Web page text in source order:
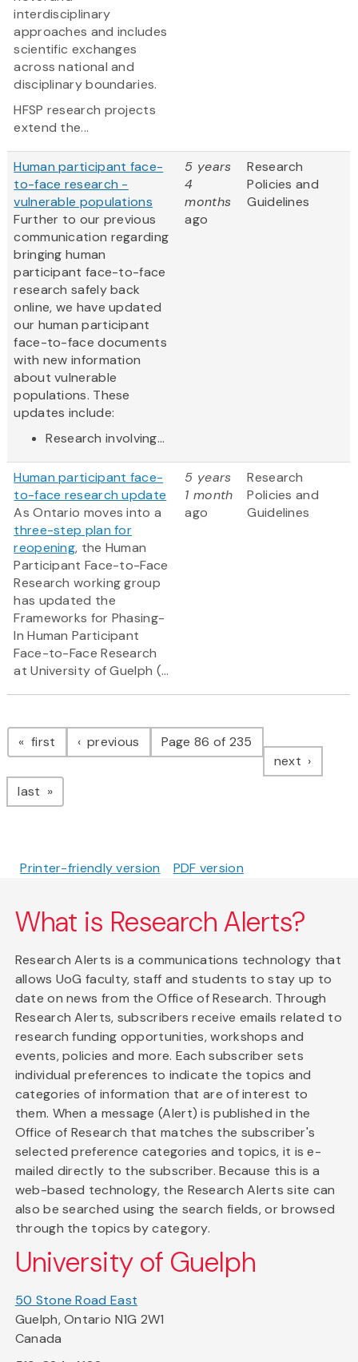
interdisciplinary
approaches and includes
scientific exchanges
across national and
disciplinary boundaries.
HFSP research projects
extend the...
Human participant face-
to-face research -
vulnerable populations
Further to our previous
communication regarding
bringing human
participant face-to-face
research safely back
online, we have updated
our human participant
face-to-face documents
with new information
about vulnerable
populations. These
updates include:
Research involving...
5 years
4
months
ago
Research
Policies and
Guidelines
Human participant face-
to-face research update
As Ontario moves into a
three-step plan for
reopening, the Human
Participant Face-to-Face
Research working group
has updated the
Frameworks for Phasing-
In Human Participant
Face-to-Face Research
at University of Guelph (...
5 years
1 month
ago
Research
Policies and
Guidelines
Pagination
first page previous pagePage 86 of 235
next page
last page
Printer-friendly version PDF version
What is Research Alerts?
Research Alerts is a communications technology that
allows UoG faculty, staff and students to stay up to
date on news from the Office of Research. Through
Research Alerts, subscribers receive emails related to
research funding opportunities, workshops and
events, policies and more. Each subscriber sets
individual preferences to indicate the topics and
categories of information that are of interest to
them. When a message (Alert) is published in the
Office of Research that matches the subscriber's
selected preference categories and topics, it is e-
mailed directly to the subscriber. Because this is a
web-based technology, the Research Alerts site can
also be searched using the search fields, or browsed
through the topics by category.
University of Guelph
50 Stone Road East
Guelph, Ontario N1G 2W1
Canada